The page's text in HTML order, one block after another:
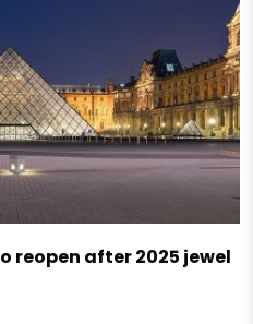
reopen after 2025 jewel